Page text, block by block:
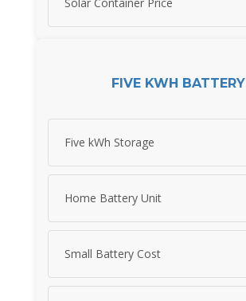
Solar Container Price
FIVE KWH BATTERY
Five kWh Storage
Home Battery Unit
Small Battery Cost